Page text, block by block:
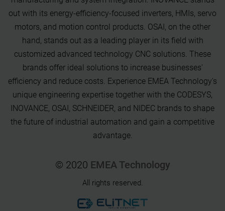
out with its energy-efficiency-focused inverters, HMIs, servo
motors, and motion control products. OSAI, on the other
hand, stands out as a leading player in its field with
customized advanced technology CNC solutions. These
brands offer ideal solutions to increase businesses'
efficiency and reduce costs. Experience EMEA Technology's
unique engineering expertise together with the CODESYS,
INOVANCE, OSAI, SCHNEIDER, and NIDEC brands to shape
the future of industrial automation and gain a competitive
advantage.
© 2020 EMEA Technology
All rights reserved.